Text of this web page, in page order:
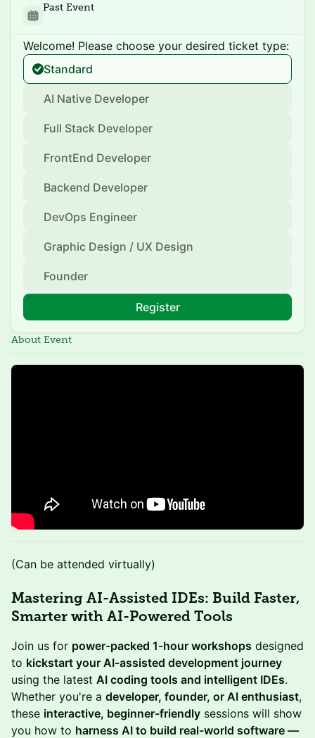
Past Event
Welcome! Please choose your desired ticket type:
Standard
AI Native Developer
Full Stack Developer
FrontEnd Developer
Backend Developer
DevOps Engineer
Graphic Design / UX Design
Founder
Register
About Event
​​(Can be attended virtually)
Mastering AI-Assisted IDEs: Build Faster,
Smarter with AI-Powered Tools
Join us for power-packed 1-hour workshops designed
to kickstart your AI-assisted development journey
using the latest AI coding tools and intelligent IDEs.
Whether you're a developer, founder, or AI enthusiast,
these interactive, beginner-friendly sessions will show
you how to harness AI to build real-world software —